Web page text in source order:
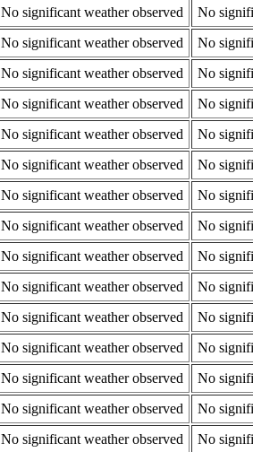
No significant weather observed
No
No significant weather observed
No
No significant weather observed
No
No significant weather observed
No
No significant weather observed
No
No significant weather observed
No
No significant weather observed
No
No significant weather observed
No
No significant weather observed
No
No significant weather observed
No
No significant weather observed
No
No significant weather observed
No
No significant weather observed
No
No significant weather observed
No
No significant weather observed
No